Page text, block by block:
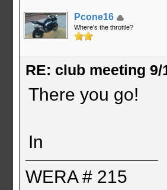
Pcone16
Where's the throttle?
RE: club meeting 9/
There you go!
In
WERA # 215